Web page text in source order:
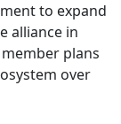
to expand
alliance in
plans
over